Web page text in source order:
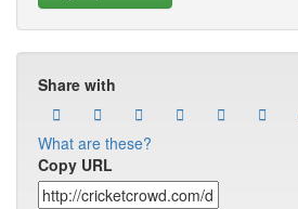
Share with
What are these?
Copy URL